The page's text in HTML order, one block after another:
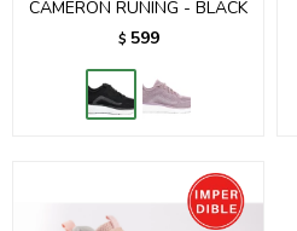
CAMERON RUNING - BLACK
$ 599